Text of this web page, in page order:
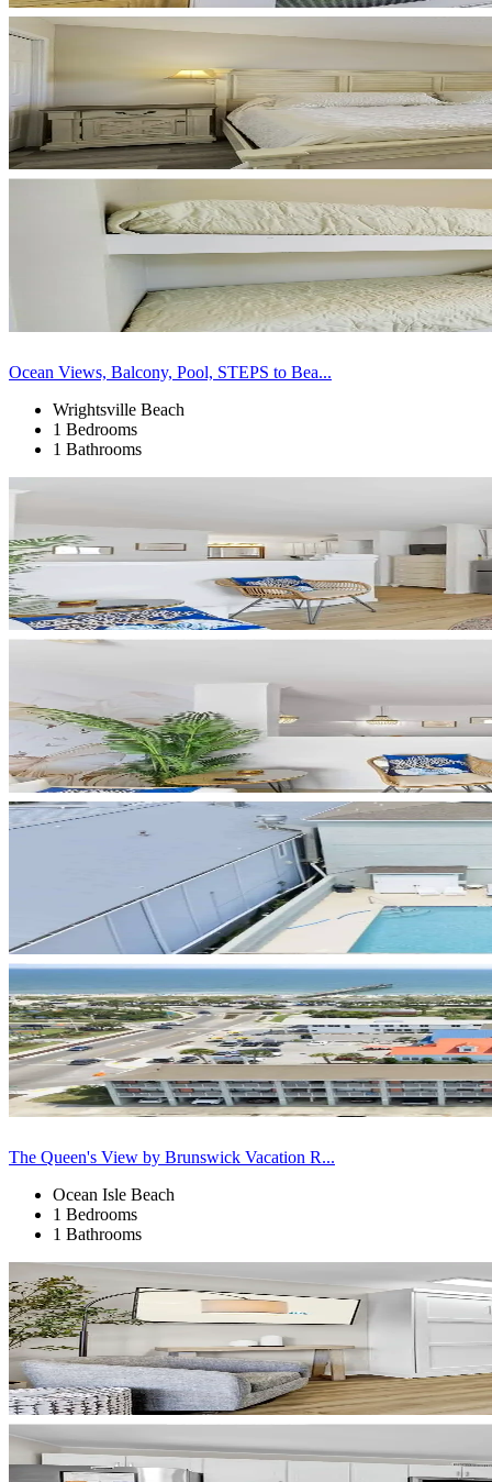
Ocean Views, Balcony, Pool, STEPS to Bea...
Wrightsville Beach
1 Bedrooms
1 Bathrooms
The Queen's View by Brunswick Vacation R...
Ocean Isle Beach
1 Bedrooms
1 Bathrooms